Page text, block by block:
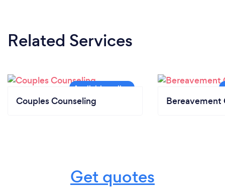
Related Services
Couples Counseling Bereavement
Get quotes